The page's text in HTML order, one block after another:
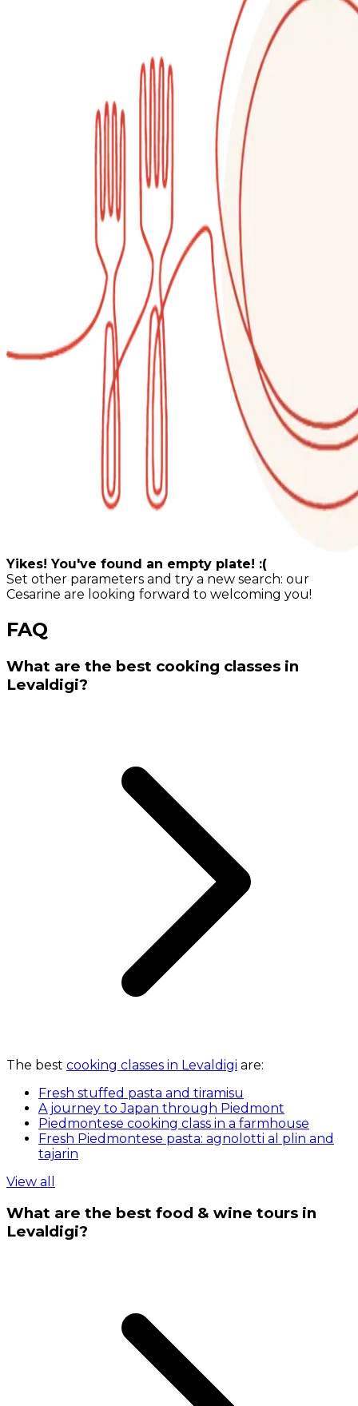
Yikes! You've found an empty plate! :(
Set other parameters and try a new search: our
Cesarine are looking forward to welcoming you!
FAQ
What are the best cooking classes in
Levaldigi?
The best cooking classes in Levaldigi are:
Fresh stuffed pasta and tiramisu
A journey to Japan through Piedmont
Piedmontese cooking class in a farmhouse
Fresh Piedmontese pasta: agnolotti al plin and
tajarin
View all
What are the best food & wine tours in
Levaldigi?